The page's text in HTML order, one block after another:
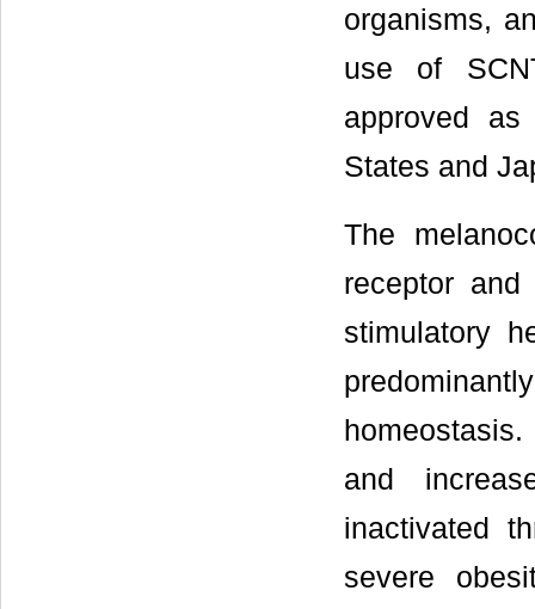
organisms,
use of
approved
States and
The
receptor
stimulatory
and
inactivated
severe